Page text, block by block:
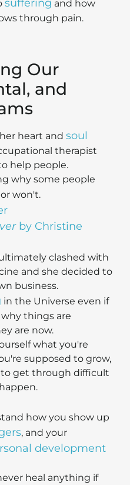
suffering and how
through pain.
Our
and
heart and soul
therapist
help people.
why some people
won't.
by Christine
clashed with
and she decided to
business.
in the Universe even if
things are
are now.
what you're
supposed to grow,
get through difficult
how you show up
, and your
development
heal anything if